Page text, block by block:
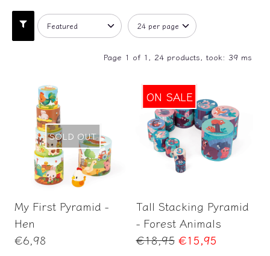
Page 1 of 1, 24 products, took: 39 ms
SOLD OUT
My First Pyramid -
Hen
Regular
€6,98
ON SALE
Tall Stacking Pyramid
- Forest Animals
Regular
€18,95 €15,95